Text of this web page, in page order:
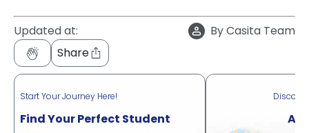
Updated at: ByCasita Team
Share
Start Your Journey Here!
Find Your Perfect Student